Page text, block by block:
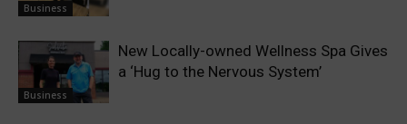
Business
Business
New Locally-owned Wellness Spa Gives
a ‘Hug to the Nervous System’